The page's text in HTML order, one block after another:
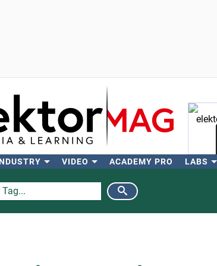
VIDEO ACADEMY PRO LABS